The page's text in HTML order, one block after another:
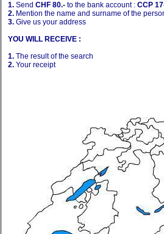
1. Send CHF 80.- to the bank account : CCP
2. Mention the name and surname of the
3. Give us your address
YOU WILL RECEIVE :
1. The result of the search
2. Your receipt